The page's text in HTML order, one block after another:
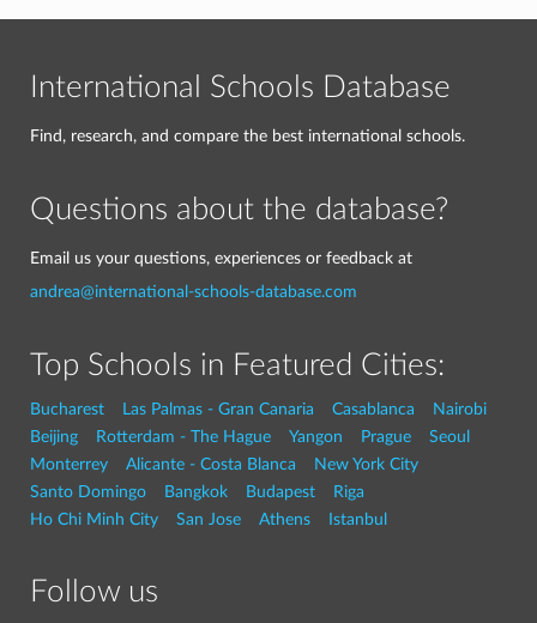
International Schools Database
Find, research, and compare the best international schools.
Questions about the database?
Email us your questions, experiences or feedback at
andrea@international-schools-database.com
Top Schools in Featured Cities:
Bucharest Las Palmas - Gran Canaria Casablanca
Nairobi
Beijing
Rotterdam - The Hague Yangon Prague
Seoul
Monterrey
Alicante - Costa Blanca
New York City
Santo Domingo
Bangkok Budapest
Riga
Ho Chi Minh City
San Jose Athens Istanbul
Follow us